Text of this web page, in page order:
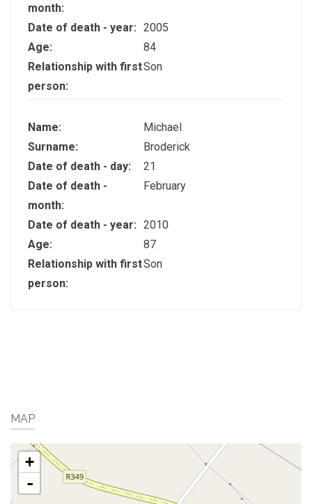
month:
Date of death - year: 2005
Age:
84
Relationship with first
person:
Son
Name:
Michael
Surname:
Broderick
Date of death - day:
21
Date of death -
month:
February
Date of death - year: 2010
Age:
87
Relationship with first
person:
Son
MAP
+
-